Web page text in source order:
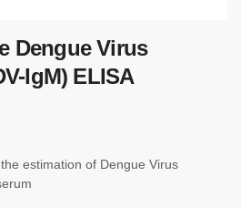
Dengue Virus
IgM) ELISA
estimation of Dengue Virus